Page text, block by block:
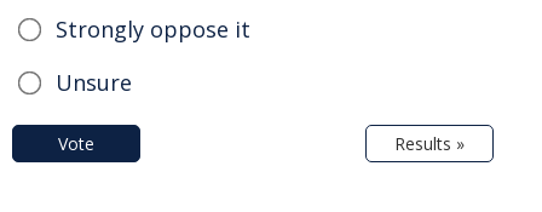
Strongly oppose it
Unsure
Vote Results »